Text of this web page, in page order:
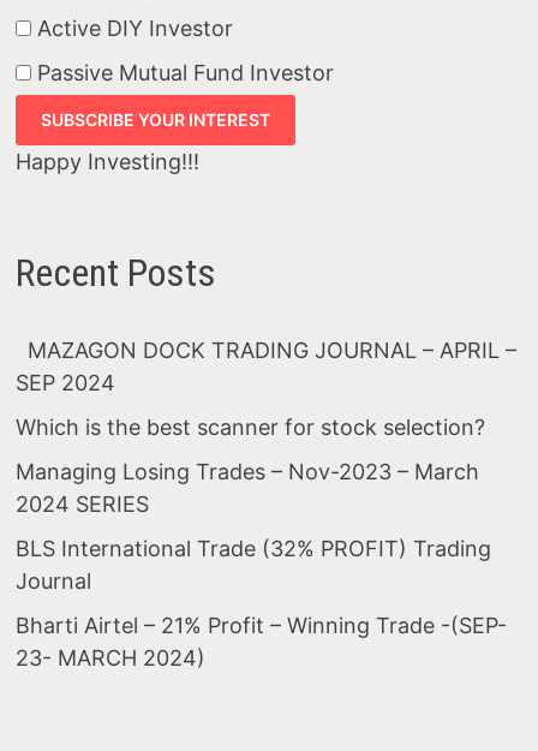
Active DIY Investor
Passive Mutual Fund Investor
Happy Investing!!!
Recent Posts
MAZAGON DOCK TRADING JOURNAL – APRIL –
SEP 2024
Which is the best scanner for stock selection?
Managing Losing Trades – Nov-2023 – March
2024 SERIES
BLS International Trade (32% PROFIT) Trading
Journal
Bharti Airtel – 21% Profit – Winning Trade -(SEP-
23- MARCH 2024)